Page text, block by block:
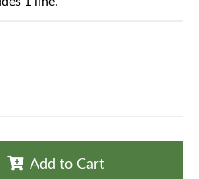
Add to Cart